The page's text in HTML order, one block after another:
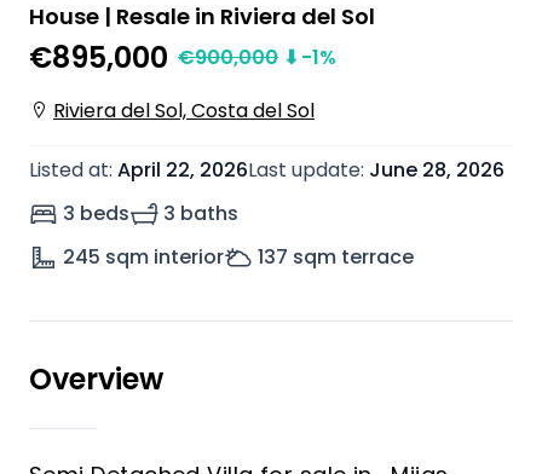
House | Resale in Riviera del Sol
€895,000 €900,000 ⬇-1%
Riviera del Sol, Costa del Sol
Listed at: April 22, 2026Last update: June 28, 2026
3 beds
3 baths
245 sqm interior 137 sqm terrace
Overview